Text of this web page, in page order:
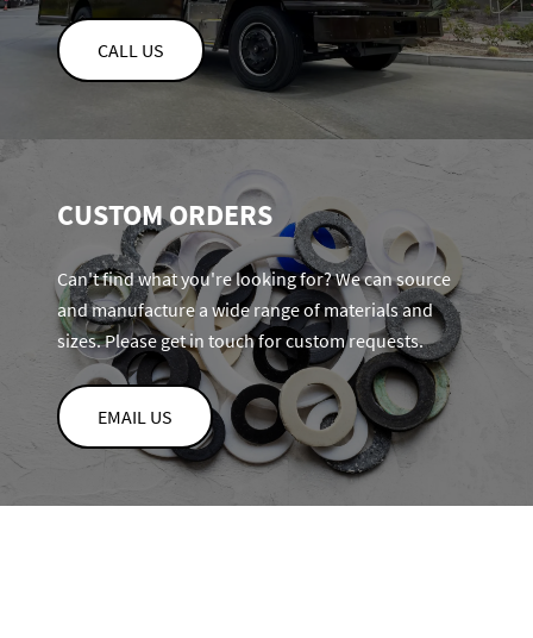
CALL US
CUSTOM ORDERS
Can't find what you're looking for? We can source
and manufacture a wide range of materials and
sizes. Please get in touch for custom requests.
EMAIL US